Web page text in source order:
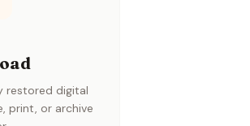
restored digital
print, or archive